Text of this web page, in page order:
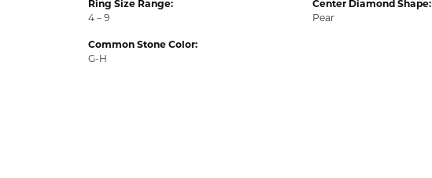
Ring Size Range:
4 – 9
Common Stone Color:
G-H
Center Diamond Shape:
Pear